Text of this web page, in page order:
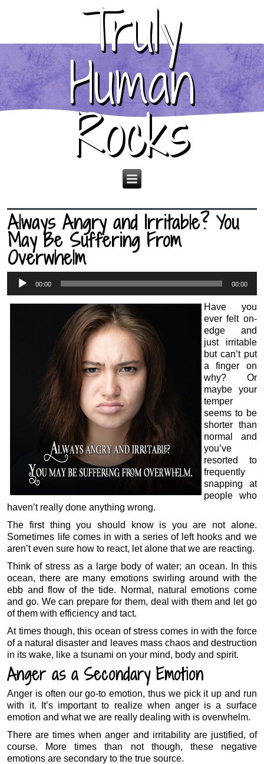
Truly
Human
Rocks
Always Angry and Irritable? You
May Be Suffering From
Overwhelm
Audio
Player
00:00 00:00
Have you
ever felt on-
edge and
just irritable
but can’t put
a finger on
why? Or
maybe your
temper
seems to be
shorter than
normal and
you’ve
resorted to
frequently
snapping at
people who
haven’t really done anything wrong.
The first thing you should know is you are not alone.
Sometimes life comes in with a series of left hooks and we
aren’t even sure how to react, let alone that we are reacting.
Think of stress as a large body of water; an ocean. In this
ocean, there are many emotions swirling around with the
ebb and flow of the tide. Normal, natural emotions come
and go. We can prepare for them, deal with them and let go
of them with efficiency and tact.
At times though, this ocean of stress comes in with the force
of a natural disaster and leaves mass chaos and destruction
in its wake, like a tsunami on your mind, body and spirit.
Anger as a Secondary Emotion
Anger is often our go-to emotion, thus we pick it up and run
with it. It’s important to realize when anger is a surface
emotion and what we are really dealing with is overwhelm.
There are times when anger and irritability are justified, of
course. More times than not though, these negative
emotions are secondary to the true source.